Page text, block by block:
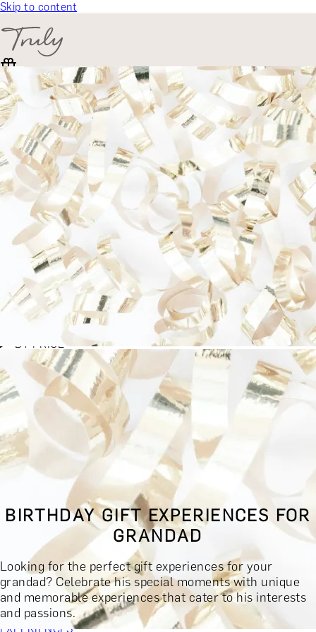
Skip to content
SELECT CATEGORY
🎁 Gift Finder
BY EXPERIENCE TYPE
BY PRICE
BY RECIPIENT
BY OCCASION
BY LOCATION
BUY MONETARY GIFT CARD
BOOK YOUR EXPERIENCE
GIFT FINDER
BOOK YOUR EXPERIENCE
CONTACT
GIFT FINDER
EXPERIENCES
DINING EXPERIENCESSPA DAYS & BEAUTY TREATMENTS
DRINKS & TASTINGS DAYS OUT & ACTIVITIES
MASTERCLASSES & COURSESTRAVEL & GETAWAYS
DREAMS COME TRUESHOP BY BRANDS A-Z
SHOP ALL
EXPERIENCES
BIRTHDAY GIFT EXPERIENCES FOR
GRANDAD
Looking for the perfect gift experiences for your
grandad? Celebrate his special moments with unique
and memorable experiences that cater to his interests
and passions.